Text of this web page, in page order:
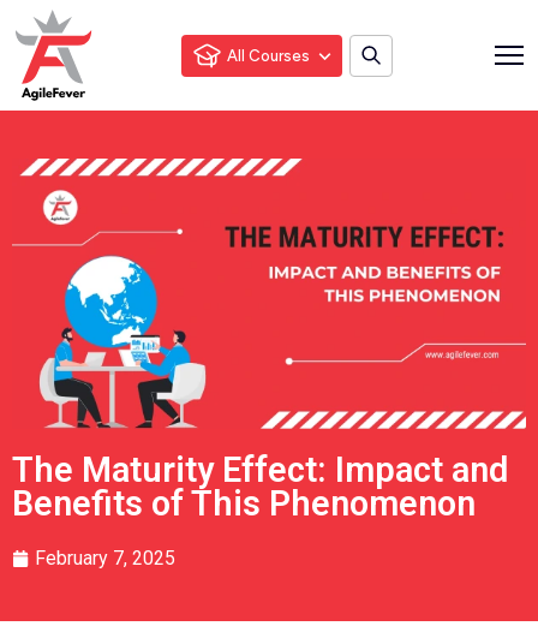
All Courses
The Maturity Effect: Impact and
Benefits of This Phenomenon
February 7, 2025